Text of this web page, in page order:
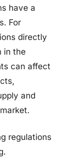
have a
For
directly
in the
can affect
and
regulations